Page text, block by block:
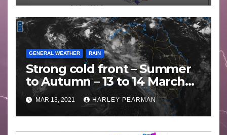
GENERAL WEATHER RAIN
Strong cold front – Summer
to Autumn – 13 to 14 March
2021
MAR 13, 2021 HARLEY PEARMAN